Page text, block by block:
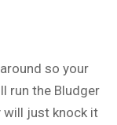
so your
run the Bludger
will just knock it